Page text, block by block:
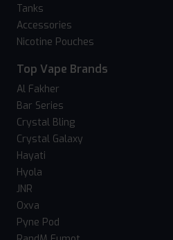
Tanks
Accessories
Nicotine Pouches
Top Vape Brands
Al Fakher
Bar Series
Crystal Bling
Crystal Galaxy
Hayati
Hyola
JNR
Oxva
Pyne Pod